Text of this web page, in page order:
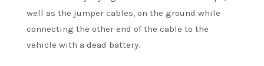
well as the jumper cables, on the ground while
connecting the other end of the cable to the
vehicle with a dead battery.